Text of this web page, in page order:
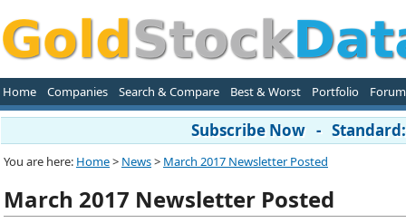
Home Companies Search & Compare Best & Worst Portfolio Forum
Subscribe Now -
You are here: Home> News> March 2017 Newsletter Posted
March 2017 Newsletter Posted